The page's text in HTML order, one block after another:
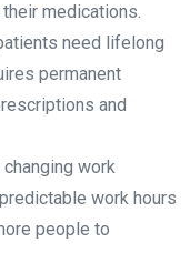
medications.
need lifelong
permanent
and
work
work hours
people to